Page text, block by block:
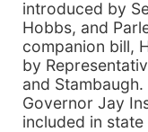
introduced by
Hobbs, and
companion bill,
by
and
Governor Jay
included in state